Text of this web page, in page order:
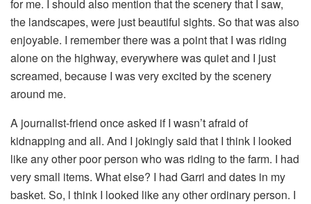
for me. I should also mention that the scenery that I saw,
the landscapes, were just beautiful sights. So that was also
enjoyable. I remember there was a point that I was riding
alone on the highway, everywhere was quiet and I just
screamed, because I was very excited by the scenery
around me.
A journalist-friend once asked if I wasn’t afraid of
kidnapping and all. And I jokingly said that I think I looked
like any other poor person who was riding to the farm. I had
very small items. What else? I had Garri and dates in my
basket. So, l think I looked like any other ordinary person. I